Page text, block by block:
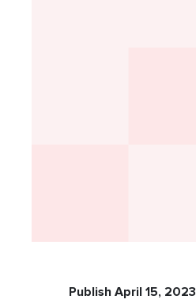
Publish April 15, 2023